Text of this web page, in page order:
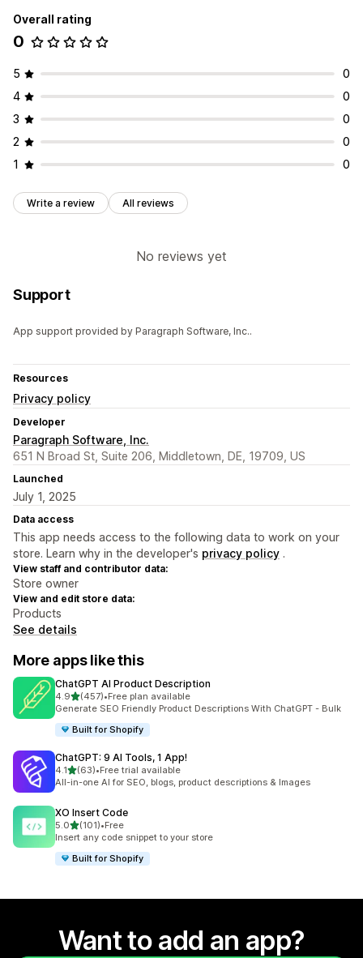
Overall rating
0
5
0
4
0
3
0
2
0
1
0
Write a review All reviews
No reviews yet
Support
App support provided by Paragraph Software, Inc..
Resources
Privacy policy
Developer
Paragraph Software, Inc.
651 N Broad St, Suite 206, Middletown, DE, 19709, US
Launched
July 1, 2025
Data access
This app needs access to the following data to work on your
store. Learn why in the developer's privacy policy .
View staff and contributor data:
Store owner
View and edit store data:
Products
See details
More apps like this
ChatGPT AI Product Description
4.9out of 5 stars
(457)
457 total reviews
•Free plan available
Generate SEO Friendly Product Descriptions With ChatGPT - Bulk
Built for Shopify
ChatGPT: 9 AI Tools, 1 App!
4.1out of 5 stars
(63)
63 total reviews
•Free trial available
All-in-one AI for SEO, blogs, product descriptions & Images
XO Insert Code
5.0out of 5 stars
(101)
101 total reviews
•Free
Insert any code snippet to your store
Built for Shopify
Want to add an app?